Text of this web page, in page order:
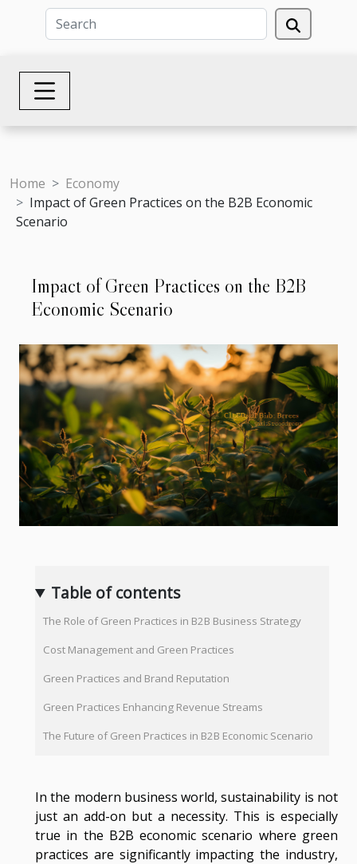
Home
Economy
Impact of Green Practices on the B2B Economic
Scenario
Impact of Green Practices on the B2B
Economic Scenario
Table of contents
The Role of Green Practices in B2B Business Strategy
Cost Management and Green Practices
Green Practices and Brand Reputation
Green Practices Enhancing Revenue Streams
The Future of Green Practices in B2B Economic Scenario
In the modern business world, sustainability is not
just an add-on but a necessity. This is especially
true in the B2B economic scenario where green
practices are significantly impacting the industry,